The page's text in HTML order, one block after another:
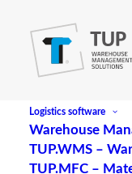
Logistics software
Warehouse
TUP.WMS –
TUP.MFC –